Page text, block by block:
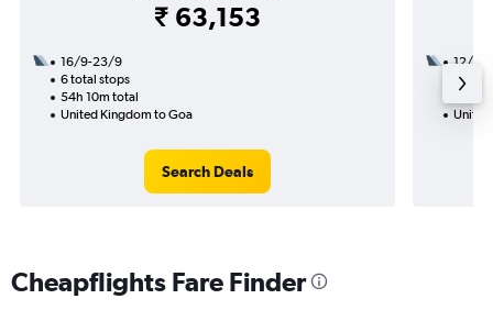
₹ 63,153
16/9-23/9
6 total stops
54h 10m total
United Kingdom to Goa
Search Deals
12/8
3
United
Cheapflights Fare Finder